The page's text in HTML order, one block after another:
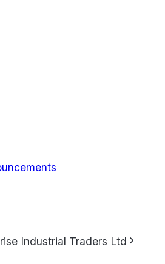
Industrial Traders Ltd